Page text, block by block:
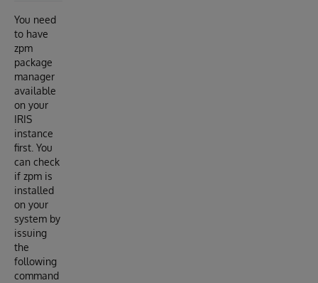
You need
to have
zpm
package
manager
available
on your
IRIS
instance
first. You
can check
if zpm is
installed
on your
system by
issuing
the
following
command